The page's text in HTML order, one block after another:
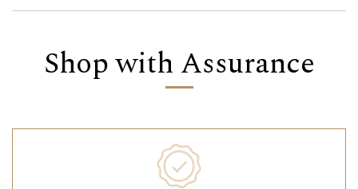
Shop with Assurance